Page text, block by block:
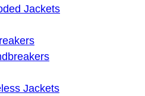
Jackets
Jackets